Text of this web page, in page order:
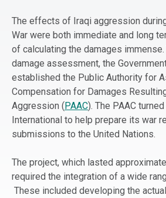
The effects of Iraqi aggression
War were both immediate and long
of calculating the damages
damage assessment, the
established the Public Authority for
Compensation for Damages
Aggression ( PAAC). The PAAC
International to help prepare its war
submissions to the United Nations.
The project, which lasted
required the integration of a wide
These included developing the